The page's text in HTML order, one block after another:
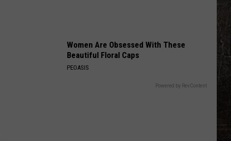
Women Are Obsessed With These
Beautiful Floral Caps
PEOASIS
Powered by RevContent